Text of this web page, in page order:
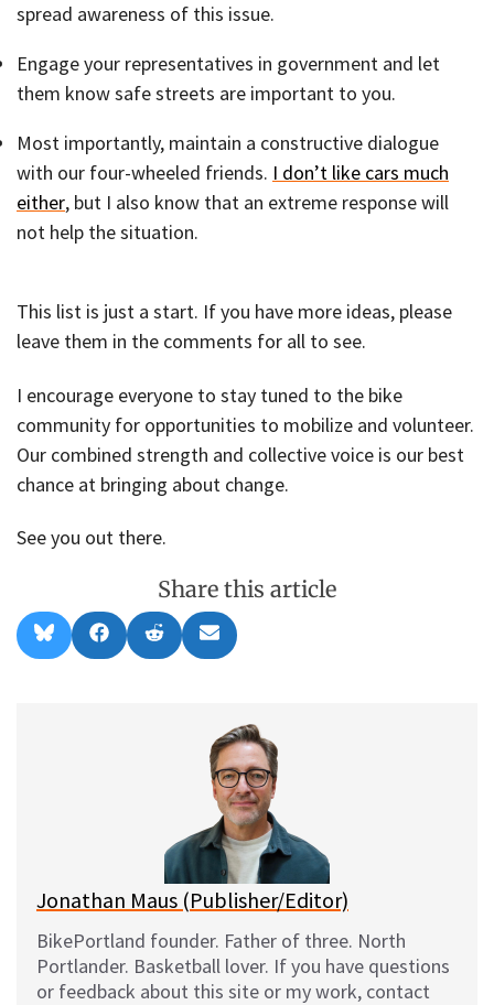
spread awareness of this issue.
Engage your representatives in government and let
them know safe streets are important to you.
Most importantly, maintain a constructive dialogue
with our four-wheeled friends. I don’t like cars much
either, but I also know that an extreme response will
not help the situation.
This list is just a start. If you have more ideas, please
leave them in the comments for all to see.
I encourage everyone to stay tuned to the bike
community for opportunities to mobilize and volunteer.
Our combined strength and collective voice is our best
chance at bringing about change.
See you out there.
Share this article
Share
on
l
Share
on
a
Share
on
e
Share
on
m
l
Jonathan Maus (Publisher/Editor)
BikePortland founder. Father of three. North
Portlander. Basketball lover. If you have questions
or feedback about this site or my work, contact